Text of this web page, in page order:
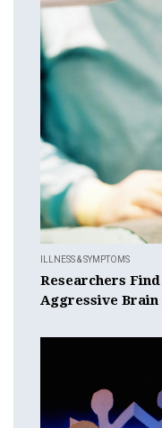
ILLNESS & SYMPTOMS
Researchers
Aggressive Brain